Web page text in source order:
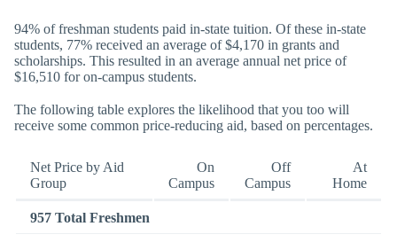
94% of freshman students paid in-state tuition. Of these in-state
students, 77% received an average of $4,170 in grants and
scholarships. This resulted in an average annual net price of
$16,510 for on-campus students.
The following table explores the likelihood that you too will
receive some common price-reducing aid, based on percentages.
Net Price by Aid
Group
On
Campus
Off
Campus
At
Home
957 Total Freshmen